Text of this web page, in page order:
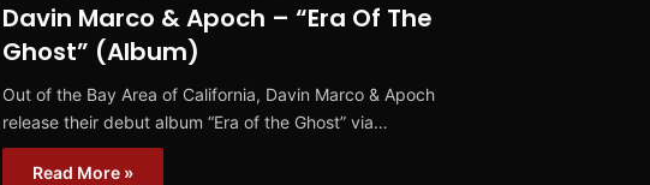
Davin Marco & Apoch – “Era Of The
Ghost” (Album)
Out of the Bay Area of California, Davin Marco & Apoch
release their debut album “Era of the Ghost” via…
Read More »